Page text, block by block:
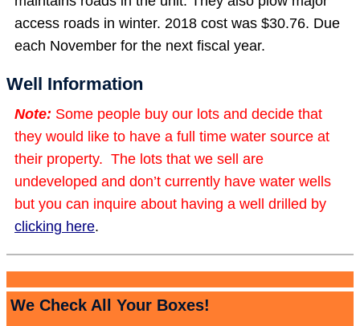
access roads in winter. 2018 cost was $30.76. Due
each November for the next fiscal year.
Well Information
Note: Some people buy our lots and decide that
they would like to have a full time water source at
their property. The lots that we sell are
undeveloped and don’t currently have water wells
but you can inquire about having a well drilled by
clicking here.
We Check All Your Boxes!